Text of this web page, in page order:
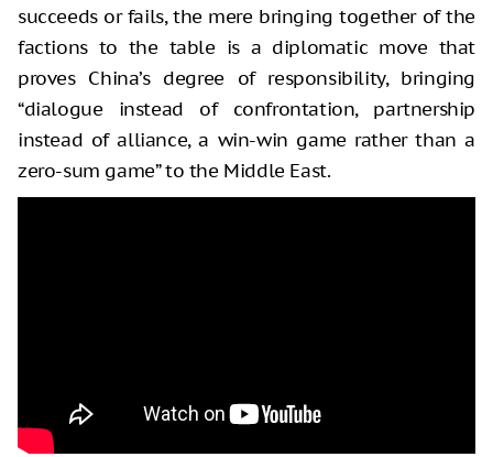
succeeds or fails, the mere bringing together of the
factions to the table is a diplomatic move that
proves China’s degree of responsibility, bringing
“dialogue instead of confrontation, partnership
instead of alliance, a win-win game rather than a
zero-sum game” to the Middle East.